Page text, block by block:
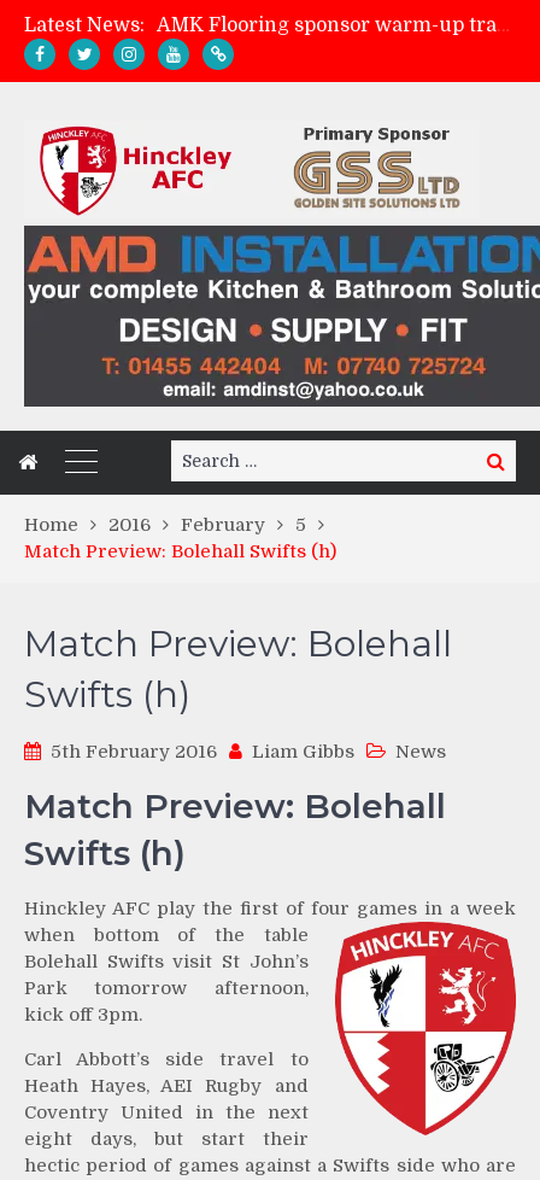
Latest News:
AMK Flooring sponsor warm-up tracksuits
Skegness Town 2-2 Hinckley AFC
Match Preview: Skegness Town (a)
Search
for:
Search
Home 2016 February
5
Match Preview: Bolehall Swifts (h)
Match Preview: Bolehall
Swifts (h)
5th February 2016 Liam Gibbs News
Match Preview: Bolehall
Swifts (h)
Hinckley AFC play the first of four games in a week
when bottom of the table
Bolehall Swifts visit St John’s
Park tomorrow afternoon,
kick off 3pm.
Carl Abbott’s side travel to
Heath Hayes, AEI Rugby and
Coventry United in the next
eight days, but start their
hectic period of games against a Swifts side who are